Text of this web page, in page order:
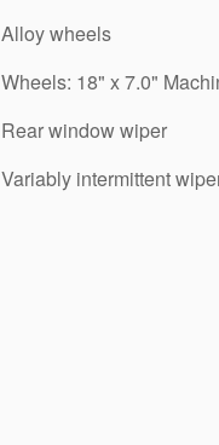
Alloy wheels
Wheels: 18" x 7.0"
Rear window wiper
Variably intermittent